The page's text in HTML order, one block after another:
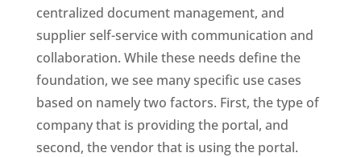
centralized document management, and
supplier self-service with communication and
collaboration. While these needs define the
foundation, we see many specific use cases
based on namely two factors. First, the type of
company that is providing the portal, and
second, the vendor that is using the portal.